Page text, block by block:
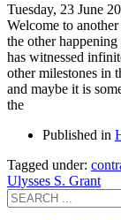
Tuesday, 23 June
Welcome to
the other
has witnessed
other milestones in
and maybe it is
the
Published in
Tagged under:
Ulysses S. Grant